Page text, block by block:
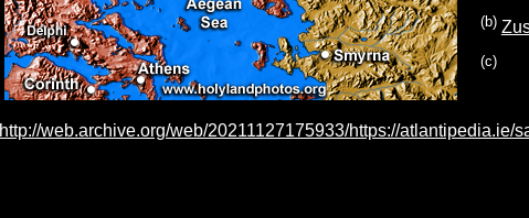
(b)
(c)
http://web.archive.org/web/20211127175933/https://atlantipedia.ie/